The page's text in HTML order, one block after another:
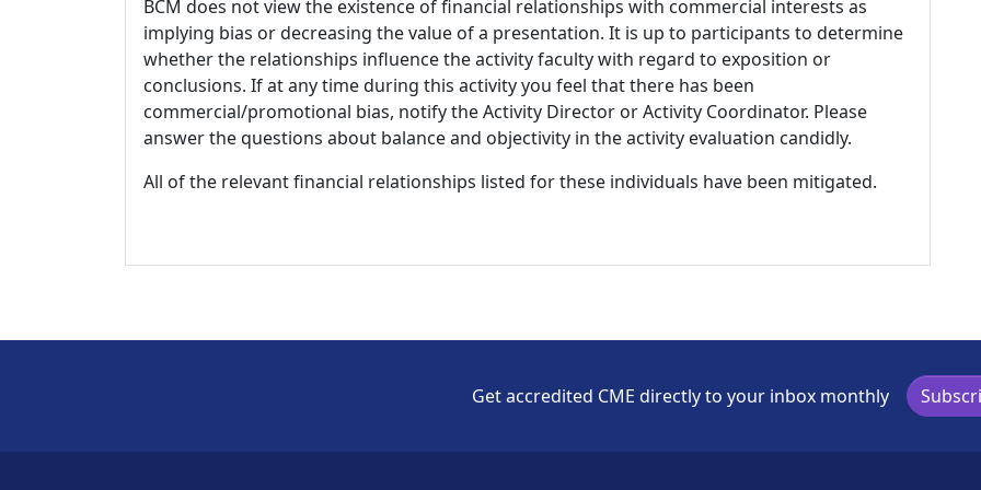
BCM does not view the existence of financial relationships with commercial interests as
implying bias or decreasing the value of a presentation. It is up to participants to determine
whether the relationships influence the activity faculty with regard to exposition or
conclusions. If at any time during this activity you feel that there has been
commercial/promotional bias, notify the Activity Director or Activity Coordinator. Please
answer the questions about balance and objectivity in the activity evaluation candidly.
All of the relevant financial relationships listed for these individuals have been mitigated.
Get accredited CME directly to your inbox monthly